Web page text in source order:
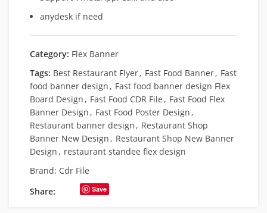
anydesk if need
Category: Flex Banner
Tags: Best Restaurant Flyer, Fast Food Banner, Fast
food banner design, Fast food banner design Flex
Board Design, Fast Food CDR File, Fast Food Flex
Banner Design, Fast Food Poster Design,
Restaurant banner design, Restaurant Shop
Banner New Design, Restaurant Shop New Banner
Design, restaurant standee flex design
Brand: Cdr File
Share:
Save